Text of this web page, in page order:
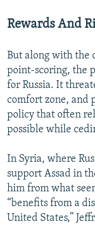
Rewards And
But along with the
point-scoring, the
for Russia. It
comfort zone, and
policy that often
possible while
In Syria, where
support Assad in
him from what
“benefits from a
United States,”